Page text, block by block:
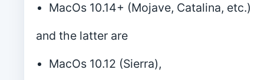
MacOs 10.14+ (Mojave, Catalina, etc.)
and the latter are
MacOs 10.12 (Sierra),